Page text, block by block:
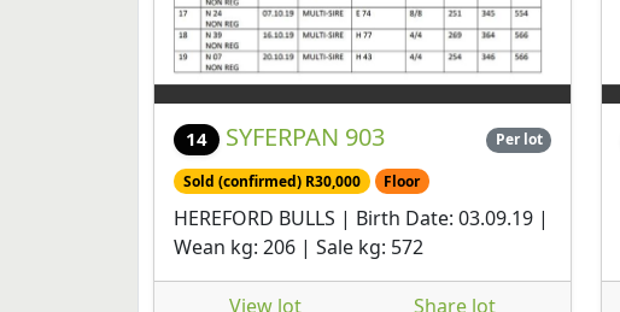
14 SYFERPAN 903 Per lot
Sold (confirmed) R30,000 Floor
HEREFORD BULLS | Birth Date: 03.09.19 |
Wean kg: 206 | Sale kg: 572
View lot Share lot